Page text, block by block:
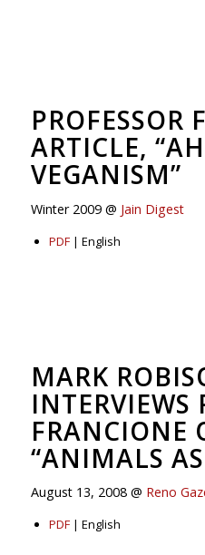
PROFESSOR
ARTICLE,
VEGANISM”
Winter 2009 @ Jain Digest
PDF| English
MARK
INTERVIEWS
FRANCIONE
“ANIMALS
August 13, 2008 @ Reno
PDF| English